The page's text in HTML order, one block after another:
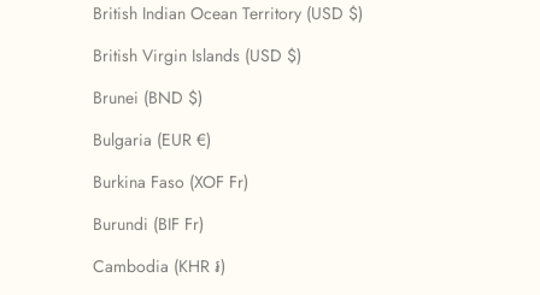
British Indian Ocean Territory (USD $)
British Virgin Islands (USD $)
Brunei (BND $)
Bulgaria (EUR €)
Burkina Faso (XOF Fr)
Burundi (BIF Fr)
Cambodia (KHR ៛)